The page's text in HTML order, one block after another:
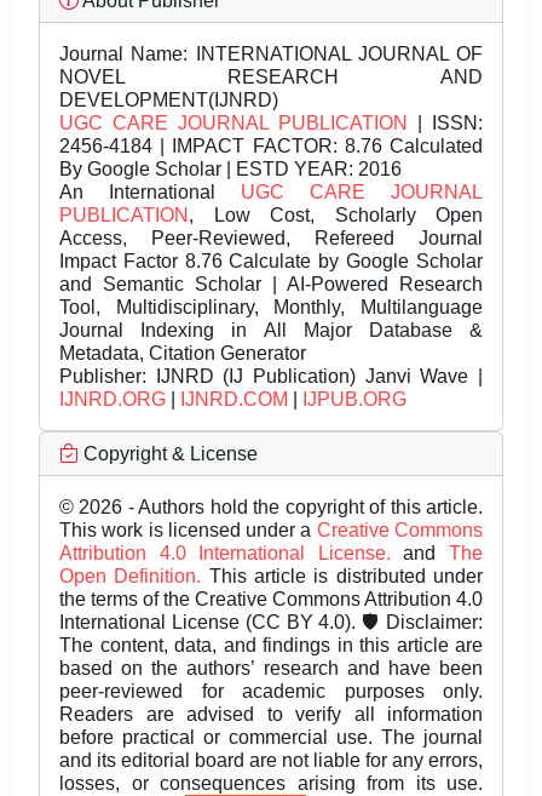
Journal Name: INTERNATIONAL JOURNAL OF
NOVEL RESEARCH AND
DEVELOPMENT(IJNRD)
UGC CARE JOURNAL PUBLICATION
| ISSN:
2456-4184 | IMPACT FACTOR: 8.76 Calculated
By Google Scholar | ESTD YEAR: 2016
An International UGC CARE JOURNAL
PUBLICATION , Low Cost, Scholarly Open
Access, Peer-Reviewed, Refereed Journal
Impact Factor 8.76 Calculate by Google Scholar
and Semantic Scholar | AI-Powered Research
Tool, Multidisciplinary, Monthly, Multilanguage
Journal Indexing in All Major Database &
Metadata, Citation Generator
Publisher: IJNRD (IJ Publication) Janvi Wave |
IJNRD.ORG
IJNRD.COM IJPUB.ORG
Copyright & License
© 2026 - Authors hold the copyright of this article.
This work is licensed under a Creative Commons
Attribution 4.0 International License.andThe
Open Definition. This article is distributed under
the terms of the Creative Commons Attribution 4.0
International License (CC BY 4.0). 🛡️ Disclaimer:
The content, data, and findings in this article are
based on the authors’ research and have been
peer-reviewed for academic purposes only.
Readers are advised to verify all information
before practical or commercial use. The journal
and its editorial board are not liable for any errors,
losses, or consequences arising from its use.